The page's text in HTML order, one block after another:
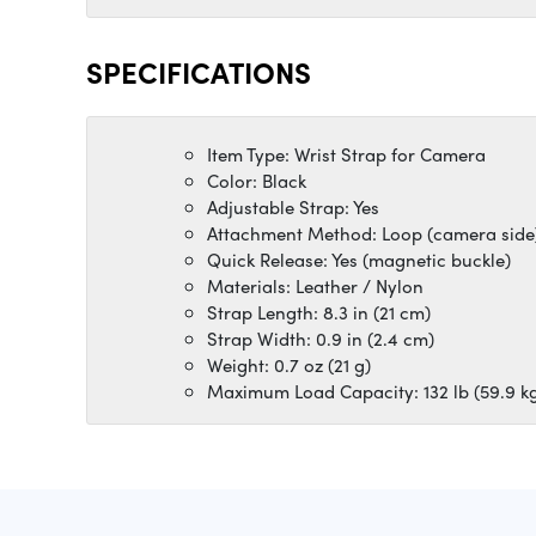
SPECIFICATIONS
Item Type: Wrist Strap for Camera
Color: Black
Adjustable Strap: Yes
Attachment Method: Loop (camera
Quick Release: Yes (magnetic buckle)
Materials: Leather / Nylon
Strap Length: 8.3 in (21 cm)
Strap Width: 0.9 in (2.4 cm)
Weight: 0.7 oz (21 g)
Maximum Load Capacity: 132 lb (59.9